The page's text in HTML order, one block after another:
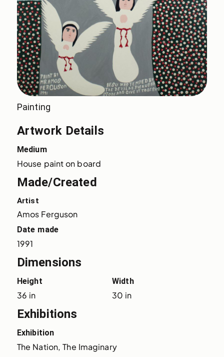
Painting
Artwork Details
Medium
House paint on board
Made/Created
Artist
Amos Ferguson
Date made
1991
Dimensions
Height
36 in
Width
30 in
Exhibitions
Exhibition
The Nation, The Imaginary